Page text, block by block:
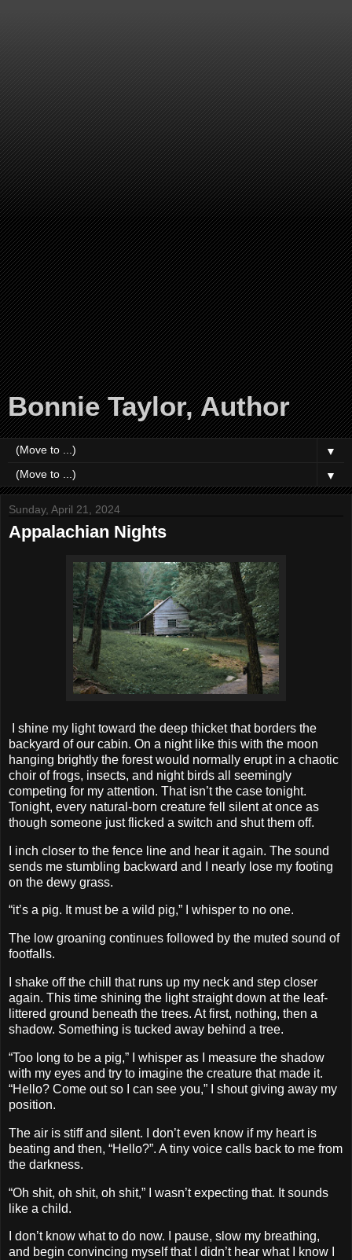
Bonnie Taylor, Author
▼
▼
Sunday, April 21, 2024
Appalachian Nights
I shine my light toward the deep thicket that borders the
backyard of our cabin. On a night like this with the moon
hanging brightly the forest would normally erupt in a chaotic
choir of frogs, insects, and night birds all seemingly
competing for my attention. That isn’t the case tonight.
Tonight, every natural-born creature fell silent at once as
though someone just flicked a switch and shut them off.
I inch closer to the fence line and hear it again. The sound
sends me stumbling backward and I nearly lose my footing
on the dewy grass.
“it’s a pig. It must be a wild pig,” I whisper to no one.
The low groaning continues followed by the muted sound of
footfalls.
I shake off the chill that runs up my neck and step closer
again. This time shining the light straight down at the leaf-
littered ground beneath the trees. At first, nothing, then a
shadow. Something is tucked away behind a tree.
“Too long to be a pig,” I whisper as I measure the shadow
with my eyes and try to imagine the creature that made it.
“Hello? Come out so I can see you,” I shout giving away my
position.
The air is stiff and silent. I don’t even know if my heart is
beating and then, “Hello?”. A tiny voice calls back to me from
the darkness.
“Oh shit, oh shit, oh shit,” I wasn’t expecting that. It sounds
like a child.
I don’t know what to do now. I pause, slow my breathing,
and begin convincing myself that I didn’t hear what I know I